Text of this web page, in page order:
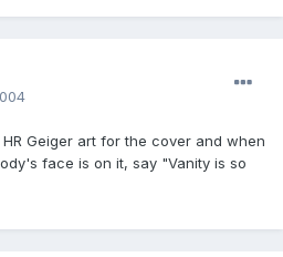
Geiger art for the cover and when
face is on it, say "Vanity is so